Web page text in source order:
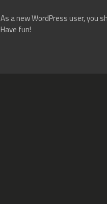
As a new WordPress user, you
Have fun!